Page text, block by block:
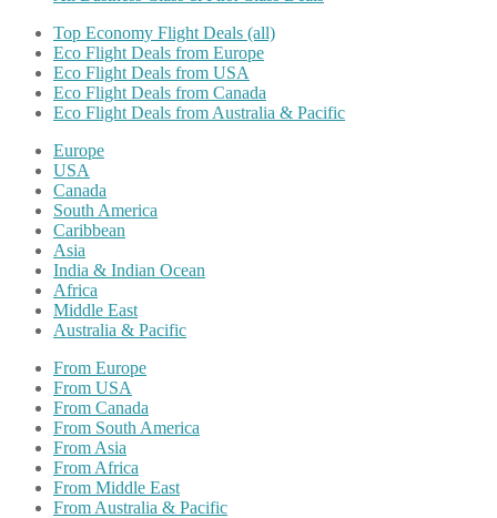
Top Economy Flight Deals (all)
Eco Flight Deals from Europe
Eco Flight Deals from USA
Eco Flight Deals from Canada
Eco Flight Deals from Australia & Pacific
Europe
USA
Canada
South America
Caribbean
Asia
India & Indian Ocean
Africa
Middle East
Australia & Pacific
From Europe
From USA
From Canada
From South America
From Asia
From Africa
From Middle East
From Australia & Pacific